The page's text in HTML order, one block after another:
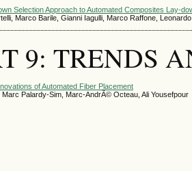
Selection Approach to Automated Composites Lay-
Marco Barile, Gianni Iagulli, Marco Raffone,
9: TRENDS
of Automated Fiber Placement
Marc Palardy-Sim, Marc-AndrÃ© Octeau, Ali Yousefpour